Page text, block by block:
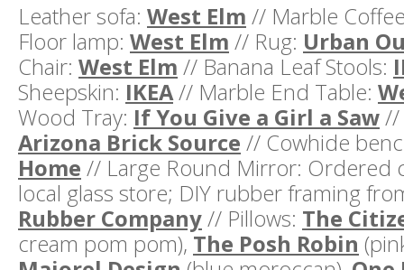
Leather sofa: West Elm // Marble
Floor lamp: West Elm // Rug: Urban
Chair: West Elm // Banana Leaf Stools:
Sheepskin: IKEA// Marble End Table:
Wood Tray: If You Give a Girl a Saw//
Arizona Brick Source // Cowhide
Home // Large Round Mirror: Ordered
local glass store; DIY rubber framing
Rubber Company// Pillows: The
cream pom pom), The Posh Robin